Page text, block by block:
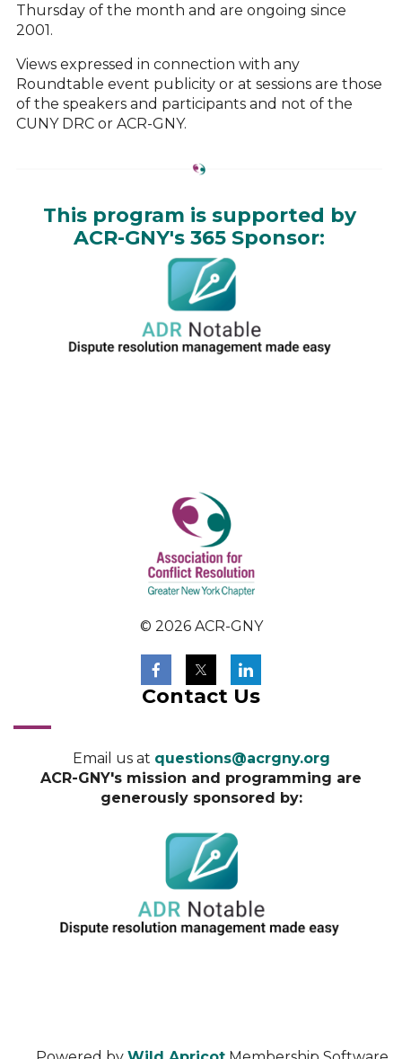
Thursday of the month and are ongoing since
2001.
Views expressed in connection with any
Roundtable event publicity or at sessions are those
of the speakers and participants and not of the
CUNY DRC or ACR-GNY.
This program is supported by
ACR-GNY's 365 Sponsor:
© 2026 ACR-GNY
Contact Us
Email us at questions@acrgny.org
ACR-GNY's mission and programming are
generously sponsored by: